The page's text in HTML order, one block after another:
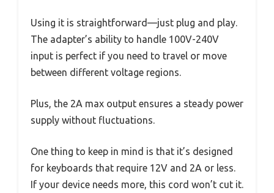
Using it is straightforward—just plug and play.
The adapter’s ability to handle 100V-240V
input is perfect if you need to travel or move
between different voltage regions.
Plus, the 2A max output ensures a steady power
supply without fluctuations.
One thing to keep in mind is that it’s designed
for keyboards that require 12V and 2A or less.
If your device needs more, this cord won’t cut it.